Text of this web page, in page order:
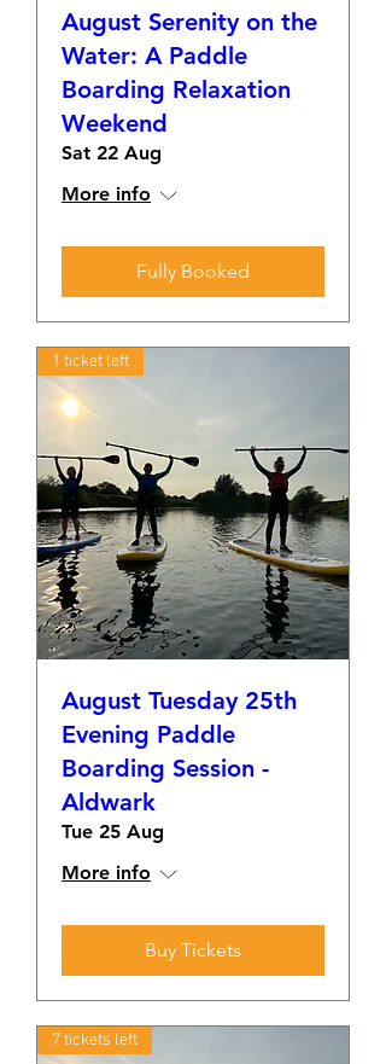
August Serenity on the
Water: A Paddle
Boarding Relaxation
Weekend
Sat 22 Aug
More info
Fully Booked
1 ticket left
August Tuesday 25th
Evening Paddle
Boarding Session -
Aldwark
Tue 25 Aug
More info
Buy Tickets
7 tickets left